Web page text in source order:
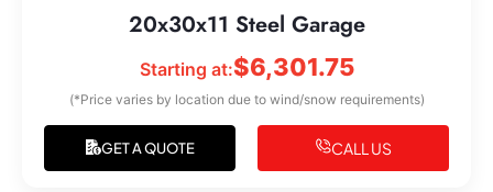
20x30x11 Steel Garage
Starting at:$6,301.75
(*Price varies by location due to wind/snow requirements)
GET A QUOTE CALL US